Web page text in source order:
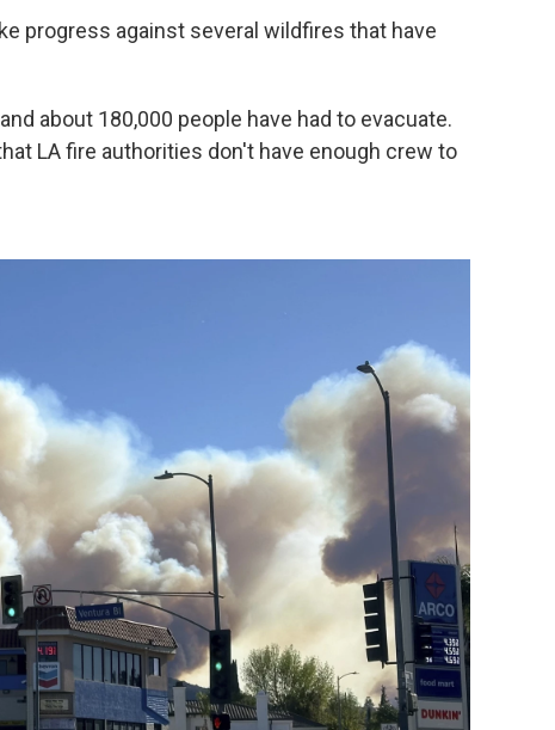
progress against several wildfires that have
about 180,000 people have had to evacuate.
LA fire authorities don't have enough crew to